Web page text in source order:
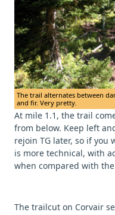
The trail alternates between
and fir. Very pretty.
At mile 1.1, the trail
from below. Keep left
rejoin TG later, so if you
is more technical, with
when compared with
The trailcut on Corvair